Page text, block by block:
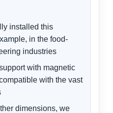
installed this
in the food-
industries
with magnetic
with the vast
dimensions, we